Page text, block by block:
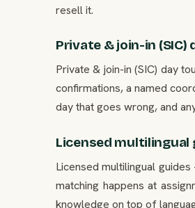
resell it.
Private & join-in (SIC)
Private & join-in (SIC) day
confirmations, a named
day that goes wrong, and
Licensed multilingual
Licensed multilingual
matching happens at
knowledge on top of